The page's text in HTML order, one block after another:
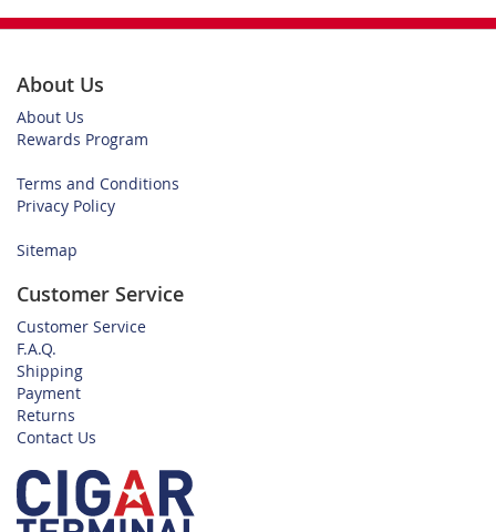
About Us
About Us
Rewards Program
Terms and Conditions
Privacy Policy
Sitemap
Customer Service
Customer Service
F.A.Q.
Shipping
Payment
Returns
Contact Us